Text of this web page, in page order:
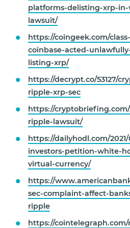
platforms-delisting-xrp-
lawsuit/
https://coingeek.com/
coinbase-acted-
listing-xrp/
https://decrypt.co/53127/
ripple-xrp-sec
https://
ripple-lawsuit/
https://dailyhodl.com/
investors-petition-white-
virtual-currency/
https://
sec-complaint-affect-
ripple
https://